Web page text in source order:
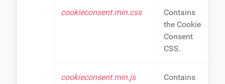
cookieconsent.min.css
Contains
the Cookie
Consent
CSS.
cookieconsent.min.js
Contains